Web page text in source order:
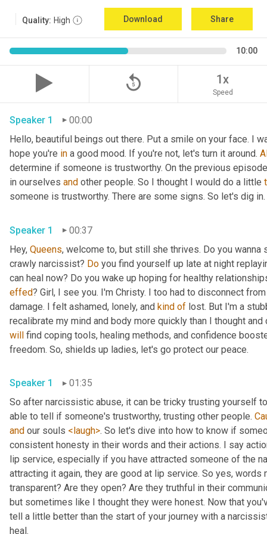
Quality: High Download Share
10:00
replay_5 1x
Speed
Speaker 1
00:00
Hello, beautiful beings out there. Put a smile on your face. I
hope you're in a good mood. If you're not, let's turn it around.
determine if someone is trustworthy. On the previous
in ourselves and other people. So I thought I would do a little
someone is trustworthy. There are some signs. So let's dig in.
Speaker 1
00:37
Hey, Queens, welcome to, but still she thrives. Do you
crawly narcissist? Do you find yourself up late at night
effed? Girl, I see you. I'm Christy. I too had to disconnect
damage. I felt ashamed, lonely, and kind of lost. But I'm a
will find coping tools, healing methods, and confidence
freedom. So, shields up ladies, let's go protect our peace.
Speaker 1
01:35
So after narcissistic abuse, it can be tricky trusting yourself
able to tell if someone's trustworthy, trusting other people.
and our souls <laugh>. So let's dive into how to know if
consistent honesty in their words and their actions. I say
lip service, especially if you have attracted someone of the
attracting it again, they are good at lip service. So yes, words
transparent? Are they open? Are they truthful in their
but sometimes like I thought they were honest. Now that
tell a little better than the start of your journey with a
heal.